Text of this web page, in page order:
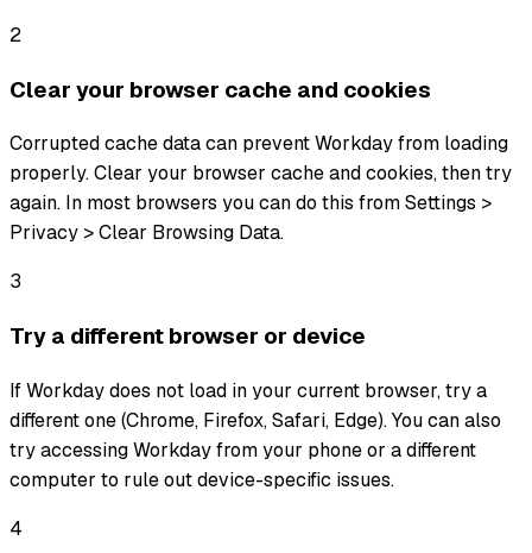
2
Clear your browser cache and cookies
Corrupted cache data can prevent Workday from loading
properly. Clear your browser cache and cookies, then try
again. In most browsers you can do this from Settings >
Privacy > Clear Browsing Data.
3
Try a different browser or device
If Workday does not load in your current browser, try a
different one (Chrome, Firefox, Safari, Edge). You can also
try accessing Workday from your phone or a different
computer to rule out device-specific issues.
4